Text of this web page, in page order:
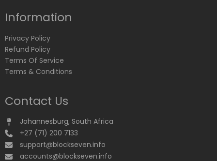
Information
Privacy Policy
Refund Policy
Terms Of Service
Terms & Conditions
Contact Us
Johannesburg, South Africa
+27 (71) 200 7133
support@blockseven.info
accounts@blockseven.info